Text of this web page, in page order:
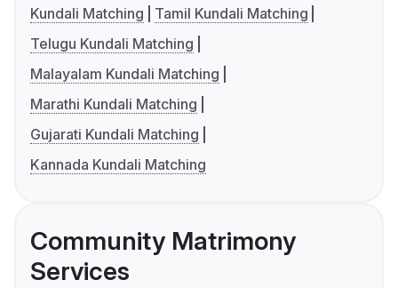
Kundali Matching
Tamil Kundali Matching
Telugu Kundali Matching
Malayalam Kundali Matching
Marathi Kundali Matching
Gujarati Kundali Matching
Kannada Kundali Matching
Community Matrimony
Services